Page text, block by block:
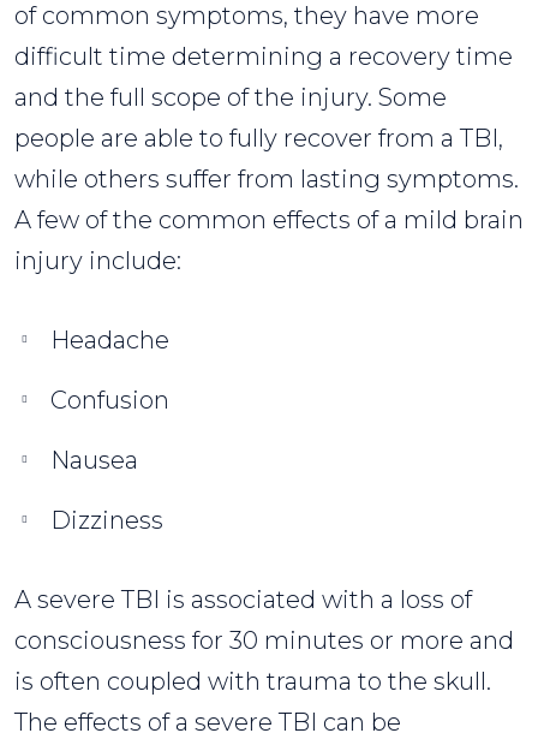
of common symptoms, they have more
difficult time determining a recovery time
and the full scope of the injury. Some
people are able to fully recover from a TBI,
while others suffer from lasting symptoms.
A few of the common effects of a mild brain
injury include:
Headache
Confusion
Nausea
Dizziness
A severe TBI is associated with a loss of
consciousness for 30 minutes or more and
is often coupled with trauma to the skull.
The effects of a severe TBI can be